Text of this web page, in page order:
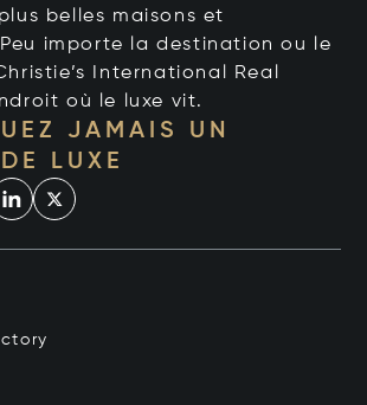
belles maisons et
importe la destination ou le
International Real
où le luxe vit.
JAMAIS UN
LUXE